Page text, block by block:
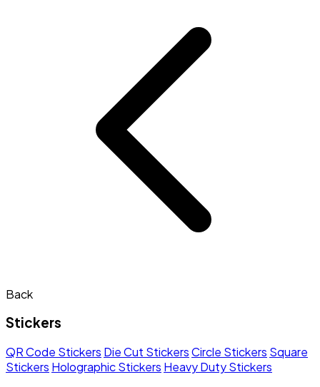
Back
Stickers
QR Code Stickers Die Cut StickersCircle Stickers Square
Stickers Holographic Stickers Heavy Duty Stickers